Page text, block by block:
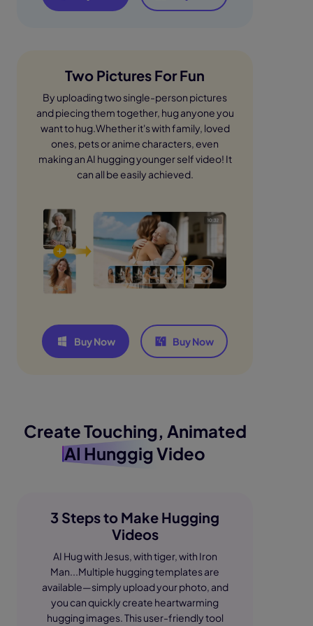
Buy Now Buy Now
Two Pictures For Fun
By uploading two single-person pictures
and piecing them together, hug anyone you
want to hug.Whether it's with family, loved
ones, pets or anime characters, even
making an AI hugging younger self video! It
can all be easily achieved.
Create Touching, Animated
AI Hunggig Video
3 Steps to Make Hugging
Videos
AI Hug with Jesus, with tiger, with Iron
Man...Multiple hugging templates are
available—simply upload your photo, and
you can quickly create heartwarming
hugging images. This user-friendly tool